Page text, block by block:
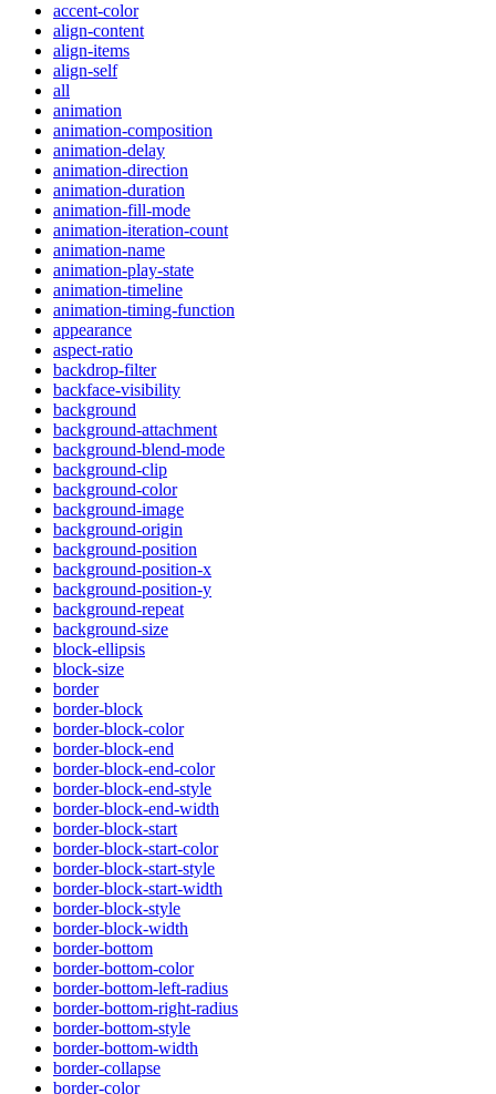
accent-color
align-content
align-items
align-self
all
animation
animation-composition
animation-delay
animation-direction
animation-duration
animation-fill-mode
animation-iteration-count
animation-name
animation-play-state
animation-timeline
animation-timing-function
appearance
aspect-ratio
backdrop-filter
backface-visibility
background
background-attachment
background-blend-mode
background-clip
background-color
background-image
background-origin
background-position
background-position-x
background-position-y
background-repeat
background-size
block-ellipsis
block-size
border
border-block
border-block-color
border-block-end
border-block-end-color
border-block-end-style
border-block-end-width
border-block-start
border-block-start-color
border-block-start-style
border-block-start-width
border-block-style
border-block-width
border-bottom
border-bottom-color
border-bottom-left-radius
border-bottom-right-radius
border-bottom-style
border-bottom-width
border-collapse
border-color